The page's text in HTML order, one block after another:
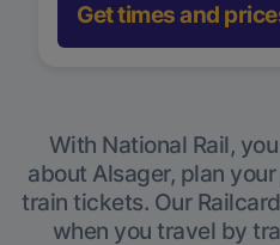
Get times and
With National Rail,
about Alsager, plan
train tickets. Our
when you travel by